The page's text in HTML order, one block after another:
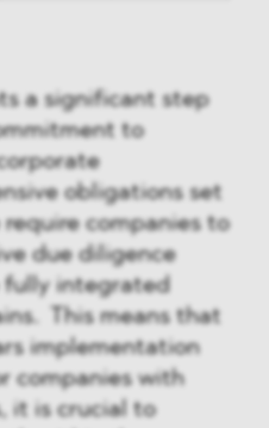
a significant step
to
obligations set
companies to
due diligence
fully integrated
This means that
implementation
companies with
it is crucial to